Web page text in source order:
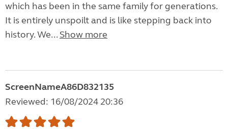
which has been in the same family for generations.
It is entirely unspoilt and is like stepping back into
history. We... Show more
ScreenNameA86D832135
Reviewed: 16/08/2024 20:36